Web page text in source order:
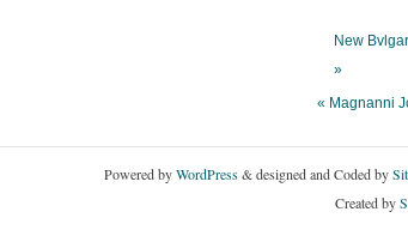
New
»
« Magnanni
Powered byWordPress& designed and Coded by
Created by